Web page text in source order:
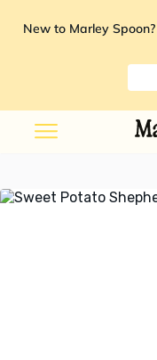
New to Marley Spoon?